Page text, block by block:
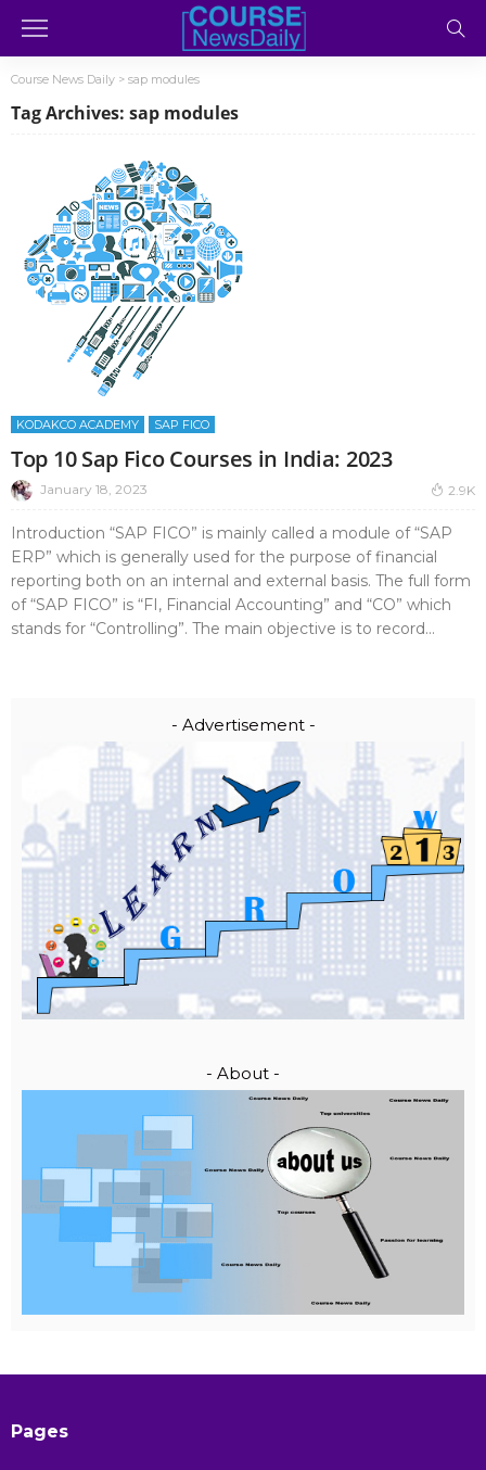
Course News Daily > sap modules
Tag Archives: sap modules
KODAKCO ACADEMY SAP FICO
Top 10 Sap Fico Courses in India: 2023
January 18, 2023 2.9K
Introduction “SAP FICO” is mainly called a module of “SAP
ERP” which is generally used for the purpose of financial
reporting both on an internal and external basis. The full form
of “SAP FICO” is “FI, Financial Accounting” and “CO” which
stands for “Controlling”. The main objective is to record...
- Advertisement -
- About -
Pages